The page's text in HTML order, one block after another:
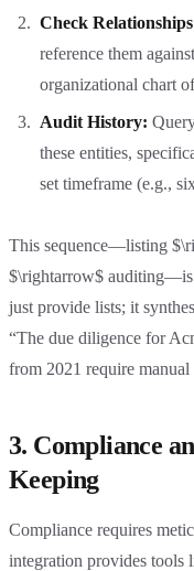
Check
reference them
organizational chart
Audit History:
these entities,
set timeframe (e.g.,
This sequence—listing
$\rightarrow$ auditing—is
just provide lists; it
“The due diligence for
from 2021 require
3. Compliance
Keeping
Compliance requires
integration provides tools